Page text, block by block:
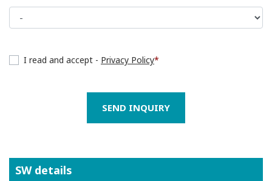
I read and accept - Privacy Policy*
SEND INQUIRY
SW details